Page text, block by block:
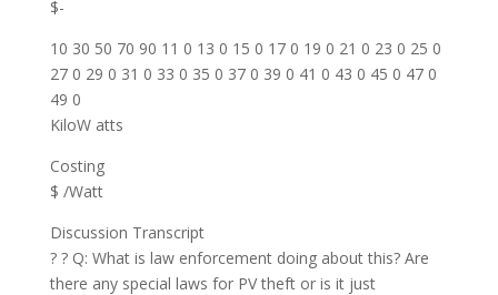
$-
10 30 50 70 90 11 0 13 0 15 0 17 0 19 0 21 0 23 0 25 0
27 0 29 0 31 0 33 0 35 0 37 0 39 0 41 0 43 0 45 0 47 0
49 0
KiloW atts
Costing
$ /Watt
Discussion Transcript
? ? Q: What is law enforcement doing about this? Are
there any special laws for PV theft or is it just